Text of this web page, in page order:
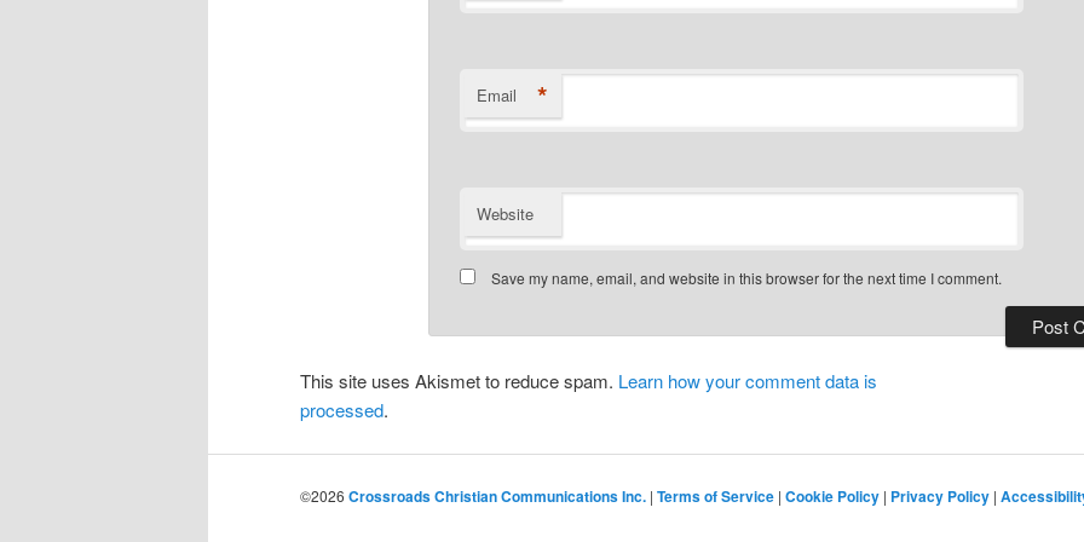
Email *
Website
Save my name, email, and website in this browser for the next time I comment.
This site uses Akismet to reduce spam. Learn how your comment data is
processed.
©2026 Crossroads Christian Communications Inc. | Terms of Service | Cookie Policy | Privacy Policy |